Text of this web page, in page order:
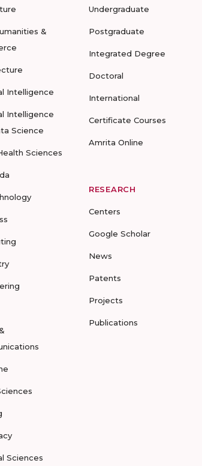
&
Intelligence
Intelligence
Science
Sciences
Sciences
Undergraduate
Postgraduate
Integrated Degree
Doctoral
International
Certificate Courses
Amrita Online
RESEARCH
Centers
Google Scholar
News
Patents
Projects
Publications